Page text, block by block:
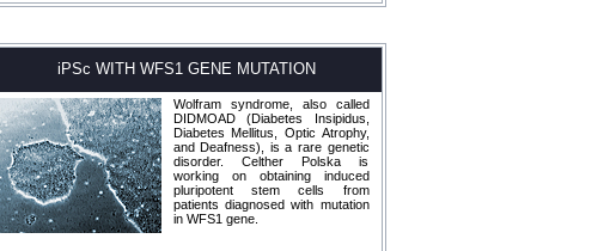
iPSc WITH WFS1 GENE MUTATION
Wolfram syndrome, also called
DIDMOAD (Diabetes Insipidus,
Diabetes Mellitus, Optic Atrophy,
and Deafness), is a rare genetic
disorder. Celther Polska is
working on obtaining induced
pluripotent stem cells from
patients diagnosed with mutation
in WFS1 gene.